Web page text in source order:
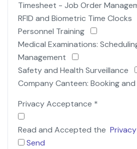
Timesheet - Job Order
RFID and Biometric Time Clocks
Personnel Training
Medical Examinations:
Management
Safety and Health Surveillance
Company Canteen: Booking
Privacy Acceptance *
Read and Accepted the
Send